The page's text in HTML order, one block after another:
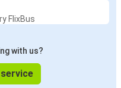
FlixBus
with us?